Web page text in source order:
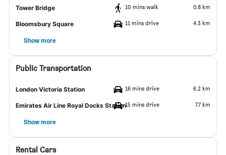
Tower Bridge 10 mins walk 0.8 km
Bloomsbury Square 11 mins drive 4.3 km
Show more
Public Transportation
London Victoria Station 16 mins drive 6.2 km
Emirates Air Line Royal Docks Station15 mins drive 7.7 km
Show more
Rental Cars